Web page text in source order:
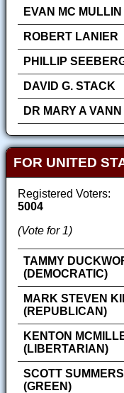
EVAN MC MULLIN
ROBERT LANIER
PHILLIP
DAVID G. STACK
DR MARY A VANN
FOR UNITED
Registered Voters:
5004
(Vote for 1)
TAMMY
(DEMOCRATIC)
MARK STEVEN
(REPUBLICAN)
KENTON
(LIBERTARIAN)
SCOTT SUMMERS
(GREEN)